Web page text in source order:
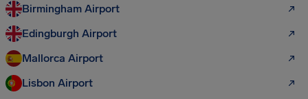
Birmingham Airport
Edingburgh Airport
Mallorca Airport
Lisbon Airport